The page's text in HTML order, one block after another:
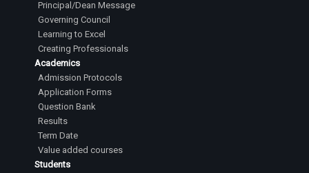
Principal/Dean Message
Governing Council
Learning to Excel
Creating Professionals
Academics
Admission Protocols
Application Forms
Question Bank
Results
Term Date
Value added courses
Students